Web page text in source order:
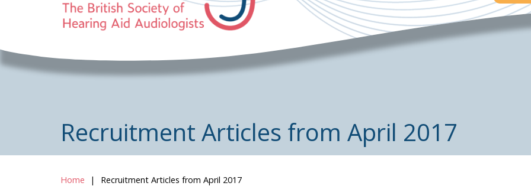
Recruitment Articles from April 2017
Home Recruitment Articles from April 2017